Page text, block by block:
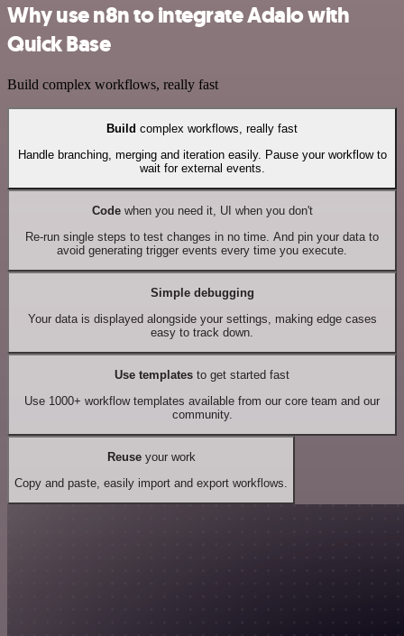
Why use n8n to integrate Adalo with
Quick Base
Build complex workflows, really fast
Build complex workflows, really fast
Handle branching, merging and iteration easily. Pause your workflow to
wait for external events.
Codewhen you need it, UI when you don't
Re-run single steps to test changes in no time. And pin your data to
avoid generating trigger events every time you execute.
Simple debugging
Your data is displayed alongside your settings, making edge cases
easy to track down.
Use templates to get started fast
Use 1000+ workflow templates available from our core team and our
community.
Reuseyour work
Copy and paste, easily import and export workflows.